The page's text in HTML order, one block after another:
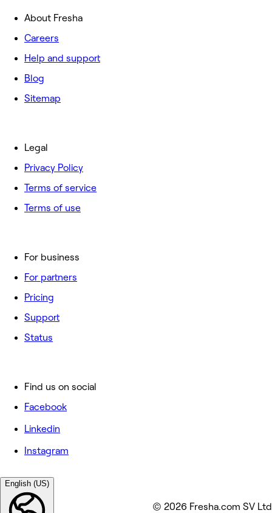
About Fresha
Careers
Help and support
Blog
Sitemap
For business
For partners
Pricing
Support
Status
Legal
Privacy Policy
Terms of service
Terms of use
Find us on social
Facebook
Linkedin
Instagram
English (US)
© 2026 Fresha.com SV Ltd